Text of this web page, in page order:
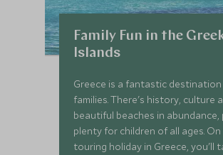
Family Fun in the
Islands
Greece is a fantastic
families. There's history, culture
beautiful beaches in abundance,
plenty for children of all ages.
touring holiday in Greece, you'll